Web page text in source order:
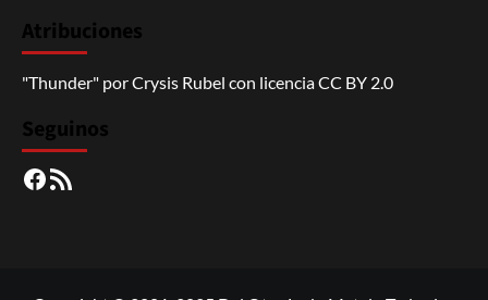
Atribuciones
"Thunder" porCrysis Rubel con licenciaCC BY 2.0
Seguinos
Facebook
RSS